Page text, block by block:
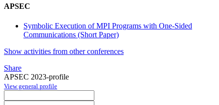
APSEC
Symbolic Execution of MPI Programs with One-Sided
Communications (Short Paper)
Show activities from other conferences
Share
APSEC 2023-profile
View general profile